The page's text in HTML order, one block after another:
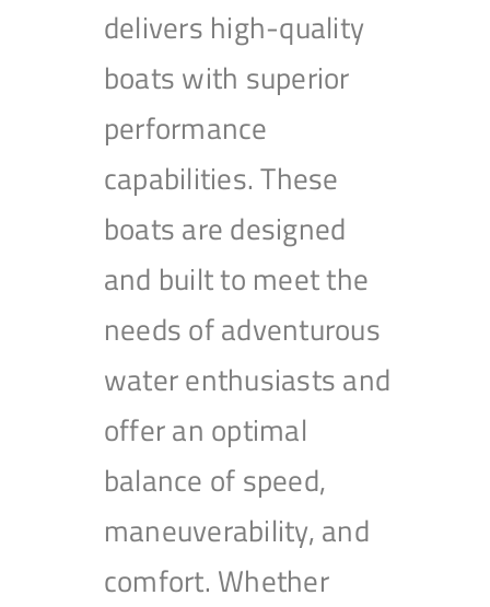
delivers high-quality
boats with superior
performance
capabilities. These
boats are designed
and built to meet the
needs of adventurous
water enthusiasts and
offer an optimal
balance of speed,
maneuverability, and
comfort. Whether